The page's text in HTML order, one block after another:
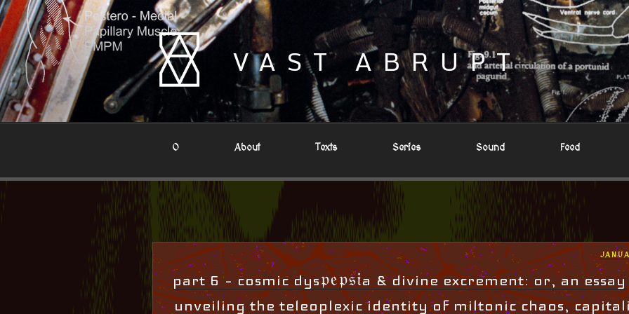
Skip
to
content
VAST ABRUPT
0 About Texts Series Sound Feed
ON
part 6 – cosmic dys𝔭𝔢𝔭𝔰𝔦a & divine excrement: or, an essay
unveiling the teleoplexic identity of miltonic chaos,